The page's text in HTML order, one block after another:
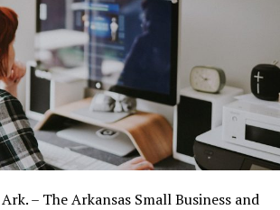
– The Arkansas Small Business and